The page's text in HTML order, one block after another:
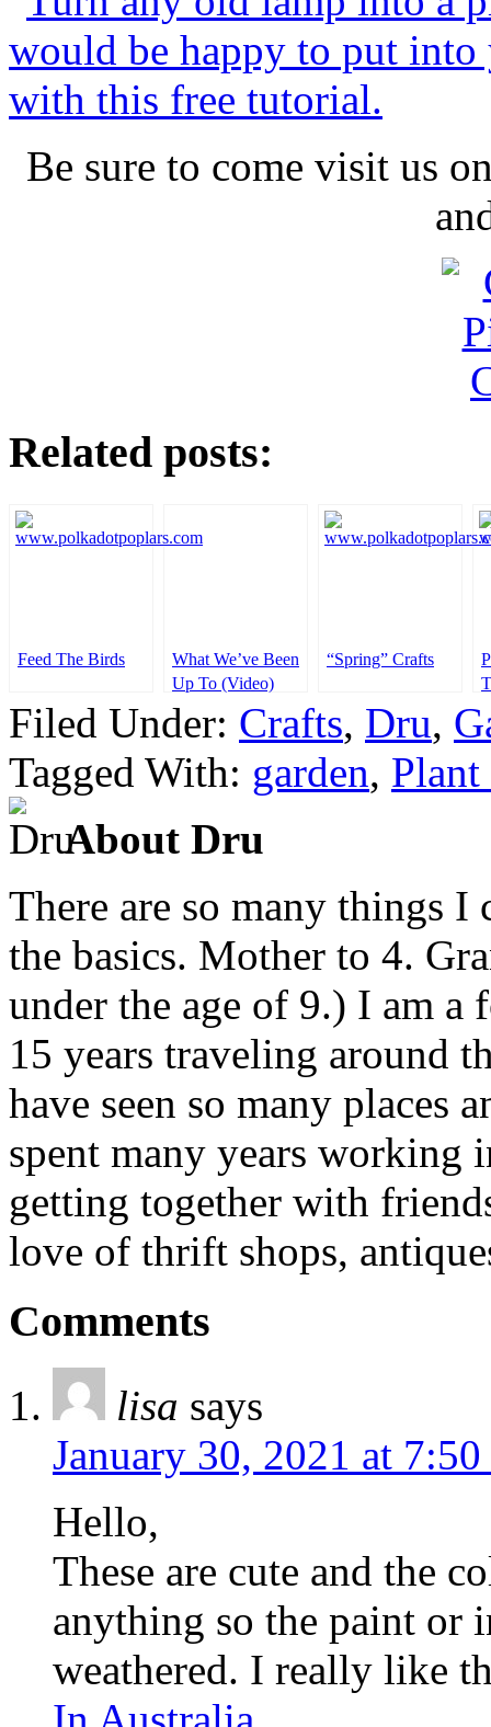
Be sure to come visit us
Related posts:
Feed The Birds
What We’ve Been
Up To (Video)
Plus A Giveaway
“Spring” Crafts
Filed Under: Crafts, Dru,
Tagged With: garden,
About Dru
There are so many things
the basics. Mother to 4.
under the age of 9.) I am a
15 years traveling around
have seen so many places
spent many years working
getting together with
love of thrift shops,
Comments
lisa says
January 30, 2021 at 7:50
Hello,
These are cute and the
anything so the paint or
weathered. I really like